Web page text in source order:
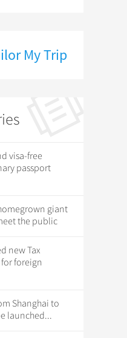
My Trip
visa-free
passport
giant
the public
new Tax
foreign
Shanghai to
launched...